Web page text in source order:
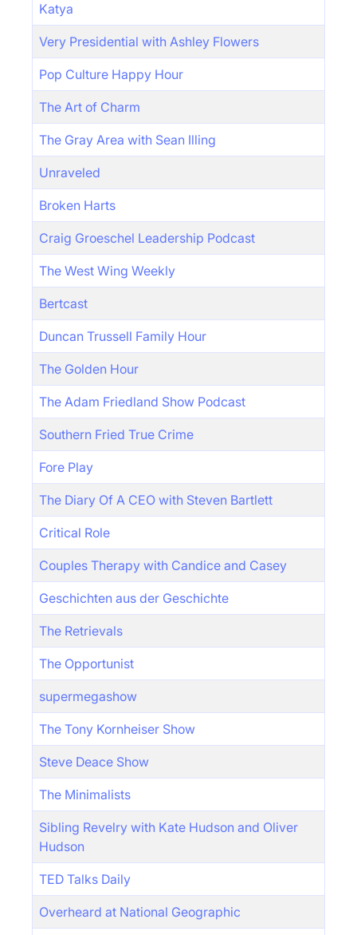
Katya
Very Presidential with Ashley Flowers
Pop Culture Happy Hour
The Art of Charm
The Gray Area with Sean Illing
Unraveled
Broken Harts
Craig Groeschel Leadership Podcast
The West Wing Weekly
Bertcast
Duncan Trussell Family Hour
The Golden Hour
The Adam Friedland Show Podcast
Southern Fried True Crime
Fore Play
The Diary Of A CEO with Steven Bartlett
Critical Role
Couples Therapy with Candice and Casey
Geschichten aus der Geschichte
The Retrievals
The Opportunist
supermegashow
The Tony Kornheiser Show
Steve Deace Show
The Minimalists
Sibling Revelry with Kate Hudson and Oliver
Hudson
TED Talks Daily
Overheard at National Geographic